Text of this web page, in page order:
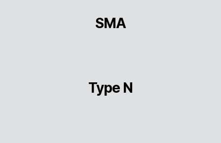
SMA
Type N